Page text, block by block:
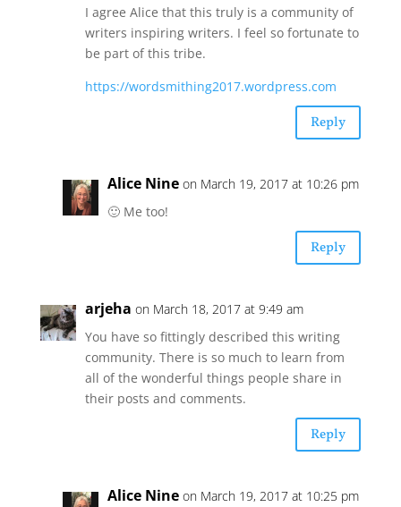
I agree Alice that this truly is a community of
writers inspiring writers. I feel so fortunate to
be part of this tribe.
https://wordsmithing2017.wordpress.com
Reply
Alice Nine on March 19, 2017 at 10:26 pm
🙂 Me too!
Reply
arjeha on March 18, 2017 at 9:49 am
You have so fittingly described this writing
community. There is so much to learn from
all of the wonderful things people share in
their posts and comments.
Reply
Alice Nine on March 19, 2017 at 10:25 pm